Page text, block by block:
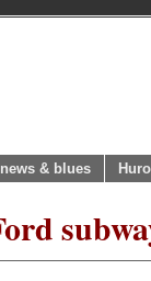
& blues